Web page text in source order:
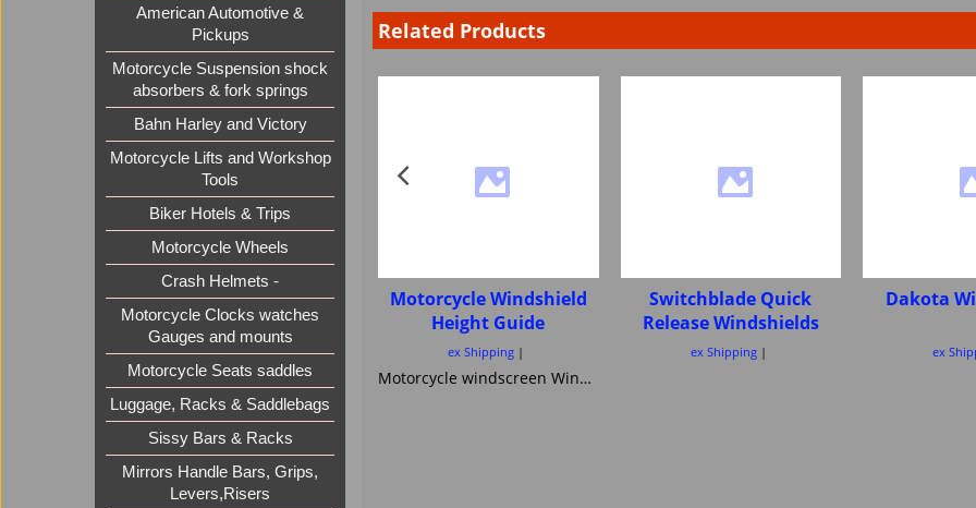
American Automotive &
Pickups
Motorcycle Suspension shock
absorbers & fork springs
Bahn Harley and Victory
Motorcycle Lifts and Workshop
Tools
Biker Hotels & Trips
Motorcycle Wheels
Crash Helmets -
Motorcycle Clocks watches
Gauges and mounts
Motorcycle Seats saddles
Luggage, Racks & Saddlebags
Sissy Bars & Racks
Mirrors Handle Bars, Grips,
Levers,Risers
Related Products
Motorcycle Windshield
Height Guide
ex Shipping
Motorcycle windscreen Windshield Height guide Pick your correct motorcycle Windshield Heights National Cycle Memphis Shades MRA Ztechnik or Tulsa Windscreens Power bronze Skid Marks Custom Cruisers keep them all
Switchblade Quick
Release Windshields
ex Shipping
Dakota
ex